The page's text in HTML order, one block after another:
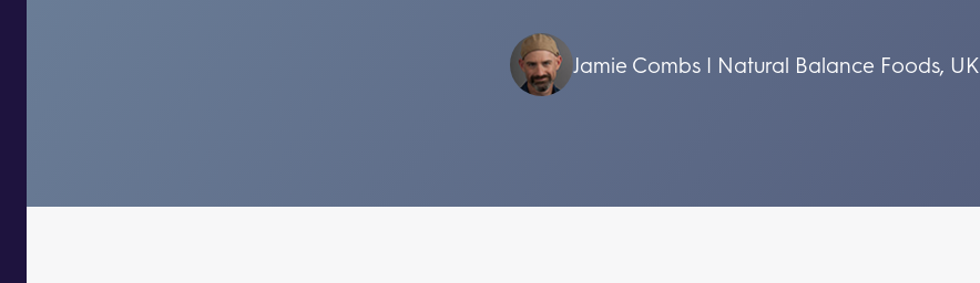
Jamie Combs | Natural Balance Foods, UK